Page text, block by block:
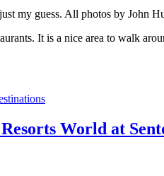
my guess. All photos by John
It is a nice area to walk
World at